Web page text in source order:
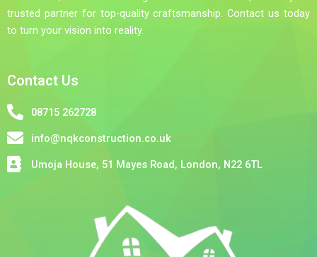
trusted partner for top-quality craftsmanship. Contact us today
to turn your vision into reality.
Contact Us
08715 262728
info@nqkconstruction.co.uk
Umoja House, 51 Mayes Road, London, N22 6TL